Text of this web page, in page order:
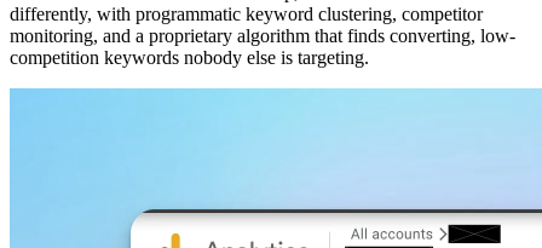
differently, with programmatic keyword clustering, competitor
monitoring, and a proprietary algorithm that finds converting, low-
competition keywords nobody else is targeting.